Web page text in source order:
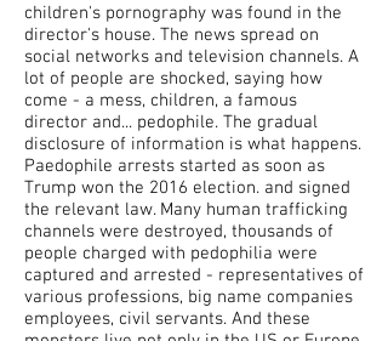
children's pornography was found in the
director's house. The news spread on
social networks and television channels. A
lot of people are shocked, saying how
come - a mess, children, a famous
director and... pedophile. The gradual
disclosure of information is what happens.
Paedophile arrests started as soon as
Trump won the 2016 election. and signed
the relevant law. Many human trafficking
channels were destroyed, thousands of
people charged with pedophilia were
captured and arrested - representatives of
various professions, big name companies
employees, civil servants. And these